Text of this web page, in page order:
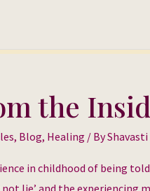
the
, Blog, Healing / ByShavasti
in childhood of being